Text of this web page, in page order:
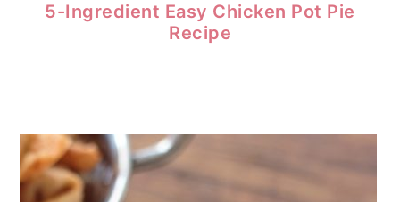
5-Ingredient Easy Chicken Pot Pie
Recipe